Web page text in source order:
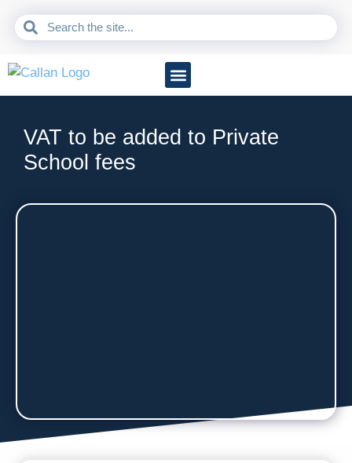
VAT to be added to Private
School fees